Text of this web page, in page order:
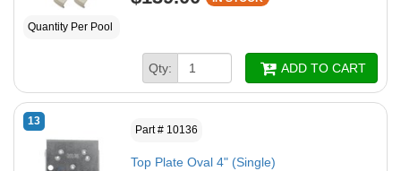
Quantity Per Pool
Qty: ADD TO CART
13
Part # 10136
Top Plate Oval 4" (Single)